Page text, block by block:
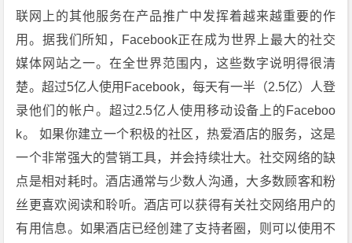
联网上的其他服务在产品推广中发挥着越来越重要的作
用。据我们所知，Facebook正在成为世界上最大的社交
媒体网站之一。在全世界范围内，这些数字说明得很清
楚。超过5亿人使用Facebook，每天有一半（2.5亿）人登
录他们的帐户。超过2.5亿人使用移动设备上的Faceboo
k。 如果你建立一个积极的社区，热爱酒店的服务，这是
一个非常强大的营销工具，并会持续壮大。社交网络的缺
点是相对耗时。酒店通常与少数人沟通，大多数顾客和粉
丝更喜欢阅读和聆听。酒店可以获得有关社交网络用户的
有用信息。如果酒店已经创建了支持者圈，则可以使用不